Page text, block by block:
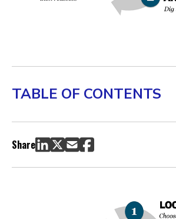
TABLE OF CONTENTS
Share